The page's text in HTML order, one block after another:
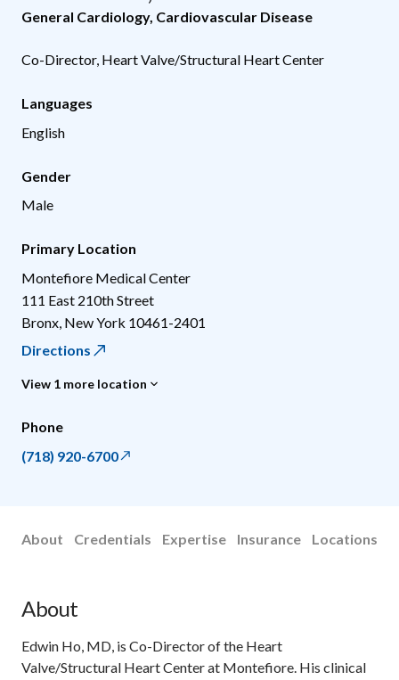
General Cardiology, Cardiovascular Disease
Co-Director, Heart Valve/Structural Heart Center
Languages
English
Gender
Male
Primary Location
Montefiore Medical Center
111 East 210th Street
Bronx New York 10461-2401
Directions
View 1 more location
Phone
(718) 920-6700
About Credentials Expertise Insurance Locations
About
Edwin Ho, MD, is Co-Director of the Heart
Valve/Structural Heart Center at Montefiore. His clinical